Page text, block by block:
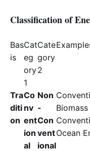
Classification of
Bas
is
Cat
eg
ory
1
Cate
gory
2
Tra
diti
on
Co
nv
ent
ion
al
Non
-
Con
vent
ional
Ocean